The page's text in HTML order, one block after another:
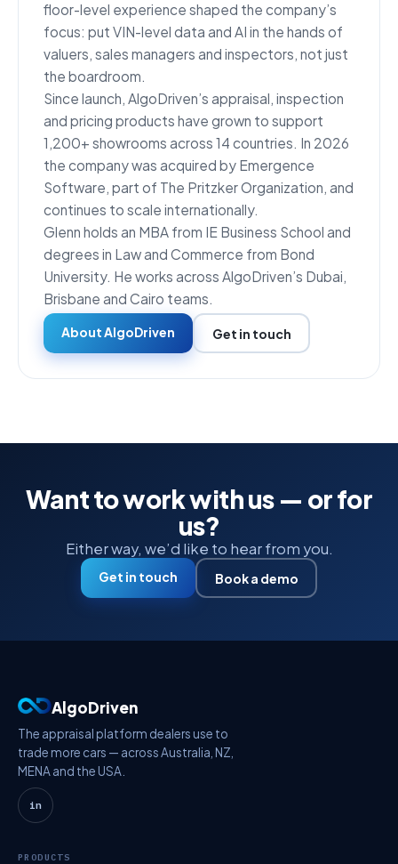
floor-level experience shaped the company’s
focus: put VIN-level data and AI in the hands of
valuers, sales managers and inspectors, not just
the boardroom.
Since launch, AlgoDriven’s appraisal, inspection
and pricing products have grown to support
1,200+ showrooms across 14 countries. In 2026
the company was acquired by Emergence
Software, part of The Pritzker Organization, and
continues to scale internationally.
Glenn holds an MBA from IE Business School and
degrees in Law and Commerce from Bond
University. He works across AlgoDriven’s Dubai,
Brisbane and Cairo teams.
About AlgoDriven Get in touch
Want to work with us — or for
us?
Either way, we’d like to hear from you.
Get in touch Book a demo
AlgoDriven
The appraisal platform dealers use to
trade more cars — across Australia, NZ,
MENA and the USA.
in
PRODUCTS